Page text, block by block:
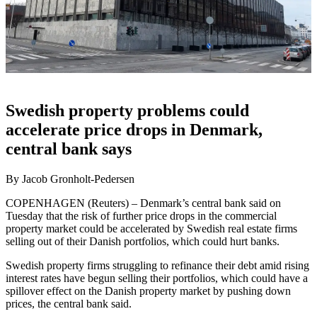
Swedish property problems could
accelerate price drops in Denmark,
central bank says
By Jacob Gronholt-Pedersen
COPENHAGEN (Reuters) – Denmark’s central bank said on
Tuesday that the risk of further price drops in the commercial
property market could be accelerated by Swedish real estate firms
selling out of their Danish portfolios, which could hurt banks.
Swedish property firms struggling to refinance their debt amid rising
interest rates have begun selling their portfolios, which could have a
spillover effect on the Danish property market by pushing down
prices, the central bank said.